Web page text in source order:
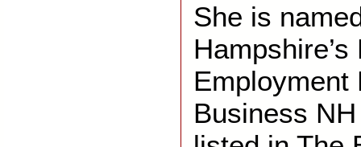
She is
Employment
Business